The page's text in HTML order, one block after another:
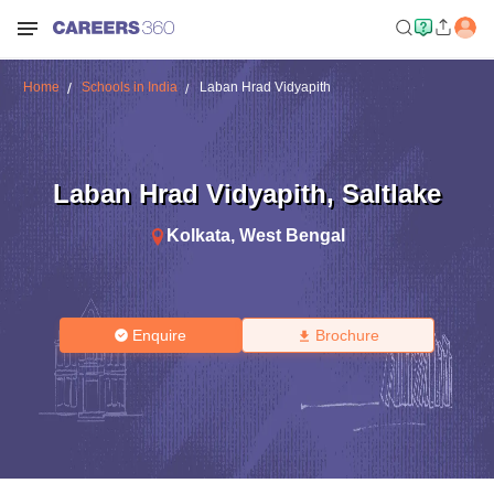
Home Schools in India Laban Hrad Vidyapith
Laban Hrad Vidyapith, Saltlake
Kolkata, West Bengal
Enquire Brochure